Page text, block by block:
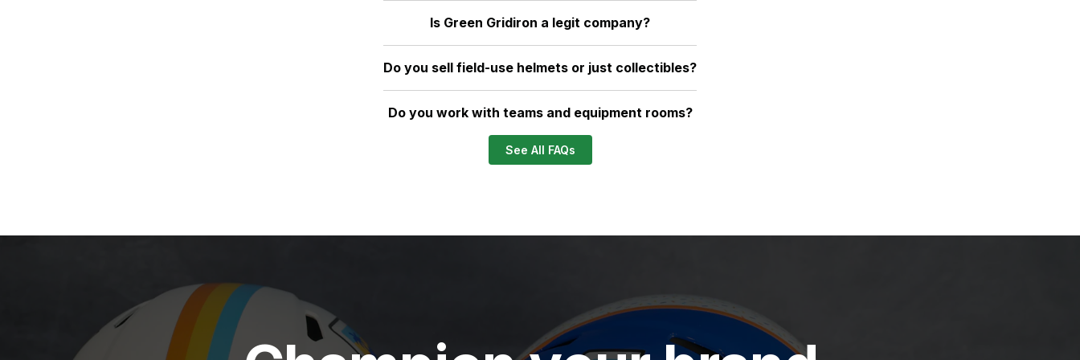
Is Green Gridiron a legit company?
Do you sell field-use helmets or just collectibles?
Do you work with teams and equipment rooms?
See All FAQs